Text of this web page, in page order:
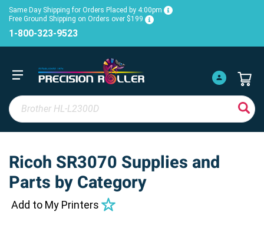
Same Day Shipping for Orders Placed by 4:00pm
Free Ground Shipping on Orders over $199
1-800-323-9523
Ricoh SR3070 Supplies and
Parts by Category
Add to My Printers